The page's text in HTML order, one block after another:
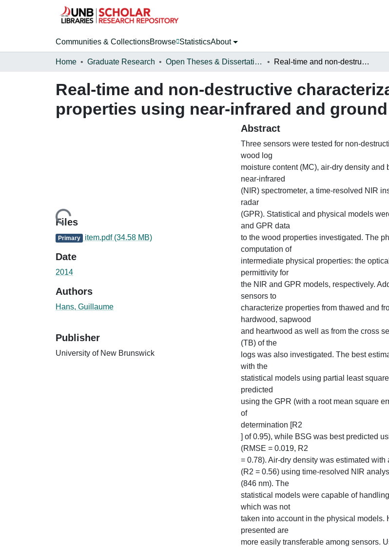
Communities & CollectionsBrowse StatisticsAbout
Home Graduate Research Open Theses & Dissertations Real-time and non-destructive characterization of wood log properties using near-infrared and ground penetrating radar sensors
Real-time and non-destructive
properties using near-infrared and
Loading...
Files
Primary item.pdf (34.58 MB)
Date
2014
Authors
Hans, Guillaume
Publisher
University of New Brunswick
Abstract
Three sensors were tested for non-
wood log
moisture content (MC), air-dry density and
near-infrared
(NIR) spectrometer, a time-resolved NIR
radar
(GPR). Statistical and physical models
and GPR data
to the wood properties investigated. The
computation of
intermediate physical properties: the
permittivity for
the NIR and GPR models, respectively.
sensors to
characterize properties from thawed and
hardwood, sapwood
and heartwood as well as from the cross
(TB) of the
logs was also investigated. The best
with the
statistical models using partial least
predicted
using the GPR (with a root mean square
of
determination [R2
] of 0.95), while BSG was best predicted
(RMSE = 0.019, R2
= 0.78). Air-dry density was estimated with
(R2 = 0.56) using time-resolved NIR
(846 nm). The
statistical models were capable of
which was not
taken into account in the physical models.
presented are
more easily transferable among sensors.